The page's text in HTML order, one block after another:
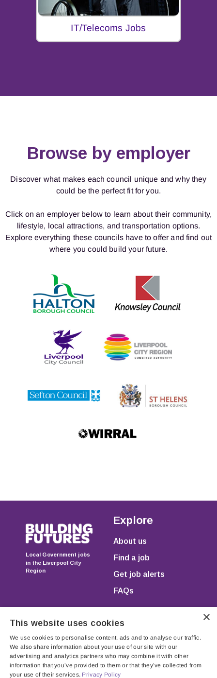
IT/Telecoms Jobs
Browse by employer
Discover what makes each council unique and why they
could be the perfect fit for you.
Click on an employer below to learn about their community,
lifestyle, local attractions, and transportation options.
Explore everything these councils have to offer and find out
where you could build your future.
Local Government jobs
in the Liverpool City
Region
Explore
About us
Find a job
Get job alerts
FAQs
Registered in England & Wales as JGP Resourcing Ltd.
×
This website uses cookies
We use cookies to personalise content, ads and to analyse our traffic.
We also share information about your use of our site with our
advertising and analytics partners who may combine it with other
information that you’ve provided to them or that they’ve collected from
your use of their services. Privacy Policy